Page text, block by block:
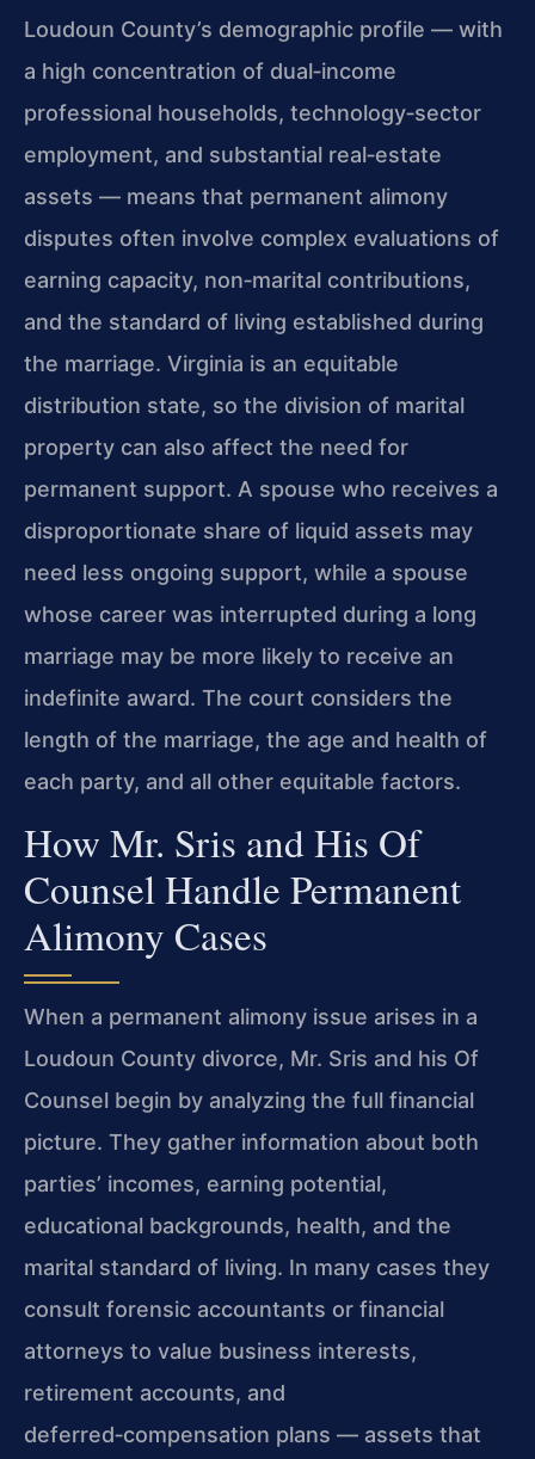
Loudoun County’s demographic profile — with
a high concentration of dual‑income
professional households, technology‑sector
employment, and substantial real‑estate
assets — means that permanent alimony
disputes often involve complex evaluations of
earning capacity, non‑marital contributions,
and the standard of living established during
the marriage. Virginia is an equitable
distribution state, so the division of marital
property can also affect the need for
permanent support. A spouse who receives a
disproportionate share of liquid assets may
need less ongoing support, while a spouse
whose career was interrupted during a long
marriage may be more likely to receive an
indefinite award. The court considers the
length of the marriage, the age and health of
each party, and all other equitable factors.
How Mr. Sris and His Of
Counsel Handle Permanent
Alimony Cases
When a permanent alimony issue arises in a
Loudoun County divorce, Mr. Sris and his Of
Counsel begin by analyzing the full financial
picture. They gather information about both
parties’ incomes, earning potential,
educational backgrounds, health, and the
marital standard of living. In many cases they
consult forensic accountants or financial
attorneys to value business interests,
retirement accounts, and
deferred‑compensation plans — assets that